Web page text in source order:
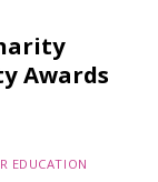
Awards
EDUCATION